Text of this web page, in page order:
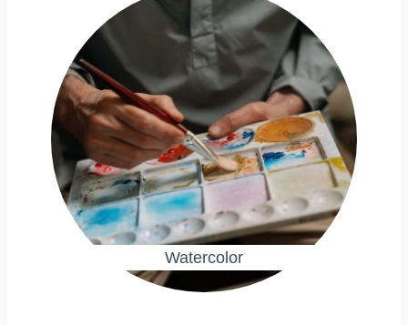
Watercolor